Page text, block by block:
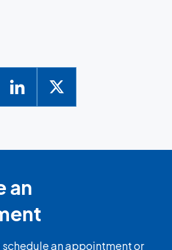
an
schedule an appointment or